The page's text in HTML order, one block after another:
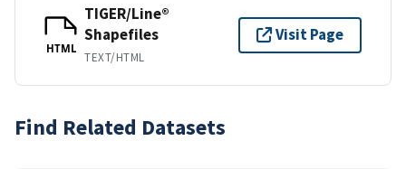
HTML
TIGER/Line®
Shapefiles
TEXT/HTML
Visit Page
Find Related Datasets